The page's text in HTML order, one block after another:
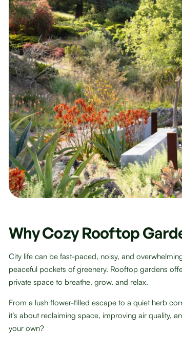
Why Cozy Rooftop
City life can be fast-paced, noisy, and
peaceful pockets of greenery. Rooftop gardens
private space to breathe, grow, and relax.
From a lush flower-filled escape to a quiet herb
it’s about reclaiming space, improving air quality,
your own?